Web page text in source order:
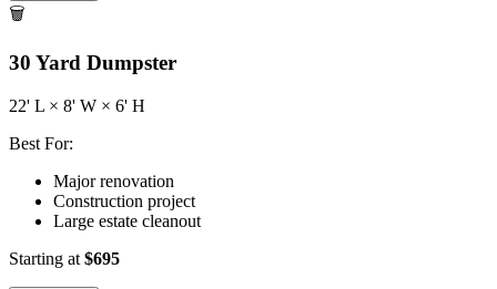
🗑️
30 Yard Dumpster
22' L × 8' W × 6' H
Best For:
Major renovation
Construction project
Large estate cleanout
Starting at $695